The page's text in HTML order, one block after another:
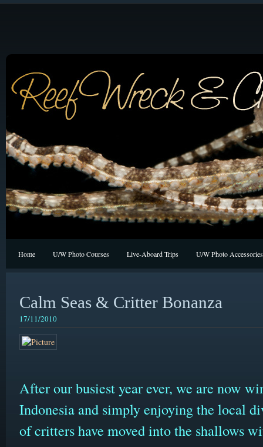
Home U/W Photo Courses Live-Aboard Trips U/W Photo Accessories
Calm Seas & Critter Bonanza
17/11/2010
After our busiest year ever, we are now
Indonesia and simply enjoying the local
of critters have moved into the shallows